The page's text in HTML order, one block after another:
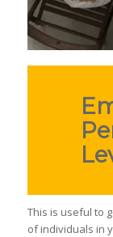
This is useful to
of individuals in